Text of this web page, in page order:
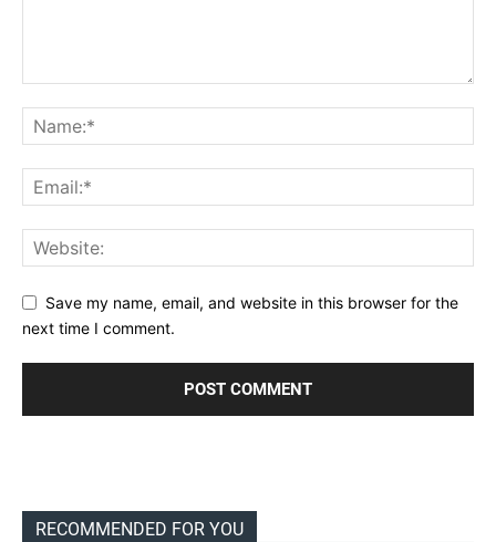
Save my name, email, and website in this browser for the
next time I comment.
RECOMMENDED FOR YOU